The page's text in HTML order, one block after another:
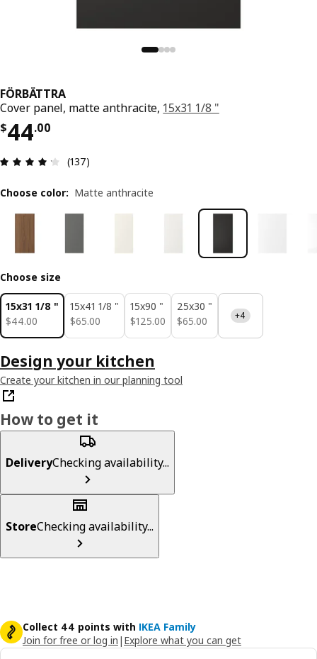
FÖRBÄTTRA
Cover panel, matte anthracite, 15x31 1/8 "
$44.00
Price $ 44.00
Review: 4.2 out of 5 stars. Total reviews: 137
(137)
Choose color: Matte anthracite
Choose size
15x31 1/8 "
$44.00
$ 44.00
15x41 1/8 "
$65.00
$ 65.00
15x90 "
$125.00
$ 125.00
25x30 "
$65.00
$ 65.00 +4
Design your kitchen
Create your kitchen in our planning tool
How to get it
DeliveryChecking availability...
StoreChecking availability...
Collect 44 points with IKEA Family
Join for free or log in | Explore what you can get